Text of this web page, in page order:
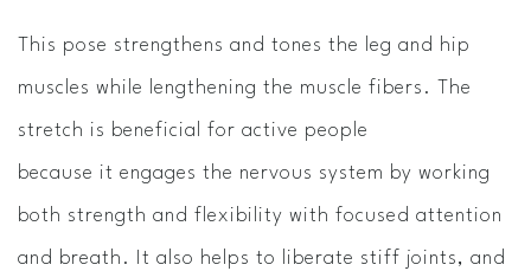
This pose strengthens and tones the leg and hip
muscles while lengthening the muscle fibers. The
stretch is beneficial for active people
because it engages the nervous system by working
both strength and flexibility with focused attention
and breath. It also helps to liberate stiff joints, and